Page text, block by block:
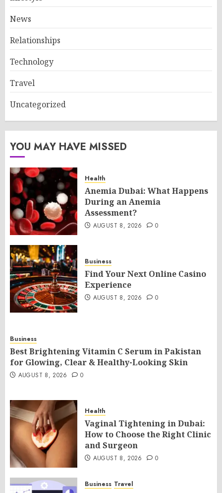
News
Relationships
Technology
Travel
Uncategorized
YOU MAY HAVE MISSED
Health
Anemia Dubai: What Happens
During an Anemia
Assessment?
AUGUST 8, 2026 0
Business
Find Your Next Online Casino
Experience
AUGUST 8, 2026 0
Business
Best Brightening Vitamin C Serum in Pakistan
for Glowing, Clear & Healthy-Looking Skin
AUGUST 8, 2026 0
Health
Vaginal Tightening in Dubai:
How to Choose the Right Clinic
and Surgeon
AUGUST 8, 2026 0
Business Travel